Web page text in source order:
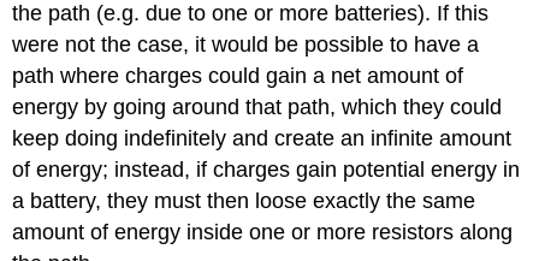
the path (e.g. due to one or more batteries). If this
were not the case, it would be possible to have a
path where charges could gain a net amount of
energy by going around that path, which they could
keep doing indefinitely and create an infinite amount
of energy; instead, if charges gain potential energy in
a battery, they must then loose exactly the same
amount of energy inside one or more resistors along